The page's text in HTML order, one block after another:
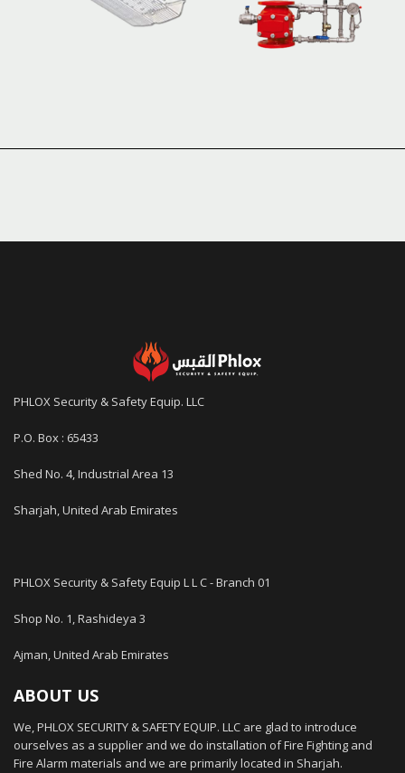
PHLOX Security & Safety Equip. LLC
P.O. Box : 65433
Shed No. 4, Industrial Area 13
Sharjah, United Arab Emirates
PHLOX Security & Safety Equip L L C - Branch 01
Shop No. 1, Rashideya 3
Ajman, United Arab Emirates
ABOUT US
We, PHLOX SECURITY & SAFETY EQUIP. LLC are glad to introduce
ourselves as a supplier and we do installation of Fire Fighting and
Fire Alarm materials and we are primarily located in Sharjah.